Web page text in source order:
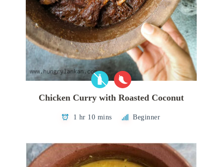
Chicken Curry with Roasted Coconut
1 hr 10 mins Beginner